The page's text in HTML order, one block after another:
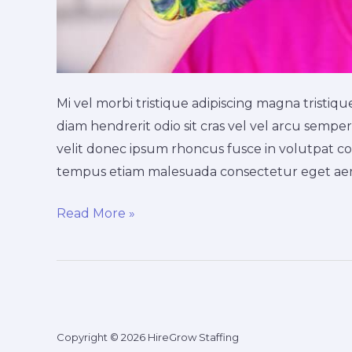
Mi vel morbi tristique adipiscing magna
diam hendrerit odio sit cras vel vel arcu
velit donec ipsum rhoncus fusce in volutpat
tempus etiam malesuada consectetur eget
Read More »
Copyright © 2026 HireGrow Staffing